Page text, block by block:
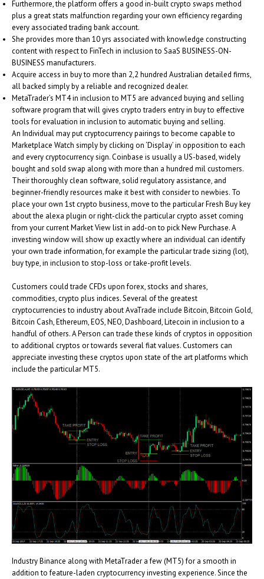
Furthermore, the platform offers a good in-built crypto swaps method
plus a great stats malfunction regarding your own efficiency regarding
every associated trading bank account.
She provides more than 10 yrs associated with knowledge constructing
content with respect to FinTech in inclusion to SaaS BUSINESS-ON-
BUSINESS manufacturers.
Acquire access in buy to more than 2,2 hundred Australian detailed firms,
all backed simply by a reliable and recognized dealer.
MetaTrader’s MT4 in inclusion to MT5 are advanced buying and selling
software program that will gives crypto traders entry in buy to effective
tools for evaluation in inclusion to automatic buying and selling.
An Individual may put cryptocurrency pairings to become capable to
Marketplace Watch simply by clicking on ‘Display’ in opposition to each
and every cryptocurrency sign. Coinbase is usually a US-based, widely
bought and sold swap along with more than a hundred mil customers.
Their thoroughly clean software, solid regulatory assistance, and
beginner-friendly resources make it best with consider to newbies. To
place your own 1st crypto business, move to the particular Fresh Buy key
about the alexa plugin or right-click the particular crypto asset coming
from your current Market View list in add-on to pick New Purchase. A
investing window will show up exactly where an individual can identify
your own trade information, for example the particular trade sizing (lot),
buy type, in inclusion to stop-loss or take-profit levels.
Customers could trade CFDs upon forex, stocks and shares,
commodities, crypto plus indices. Several of the greatest
cryptocurrencies to industry about AvaTrade include Bitcoin, Bitcoin Gold,
Bitcoin Cash, Ethereum, EOS, NEO, Dashboard, Litecoin in inclusion to a
handful of others. A Person can trade these kinds of cryptos in opposition
to additional cryptos or towards several fiat values. Customers can
appreciate investing these cryptos upon state of the art platforms which
include the particular MT5.
Industry Binance along with MetaTrader a few (MT5) for a smooth in
addition to feature-laden cryptocurrency investing experience. Since the